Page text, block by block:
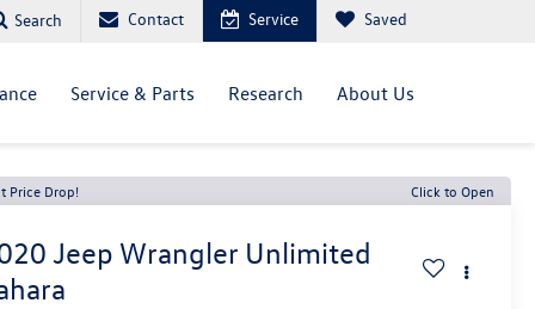
Search Contact Service Saved
Service & Parts Research About Us
Price Drop! Click to Open
Jeep Wrangler Unlimited